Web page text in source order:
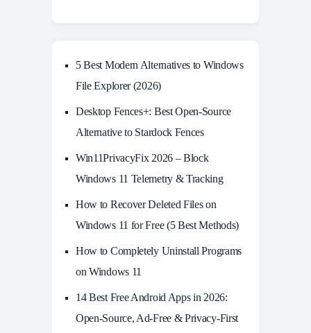
5 Best Modern Alternatives to Windows
File Explorer (2026)
Desktop Fences+: Best Open‑Source
Alternative to Stardock Fences
Win11PrivacyFix 2026 – Block
Windows 11 Telemetry & Tracking
How to Recover Deleted Files on
Windows 11 for Free (5 Best Methods)
How to Completely Uninstall Programs
on Windows 11
14 Best Free Android Apps in 2026:
Open-Source, Ad-Free & Privacy-First